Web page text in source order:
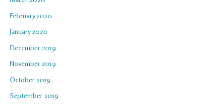
February 2020
January 2020
December 2019
November 2019
October 2019
September 2019